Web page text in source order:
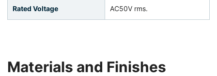
Rated Voltage AC50V rms.
Materials and Finishes